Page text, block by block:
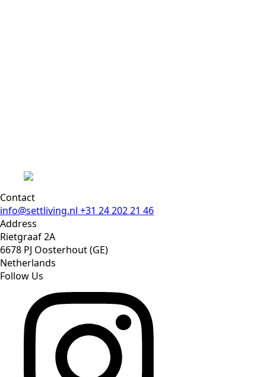
Contact
info@settliving.nl +31 24 202 21 46
Address
Rietgraaf 2A
6678 PJ Oosterhout (GE)
Netherlands
Follow Us